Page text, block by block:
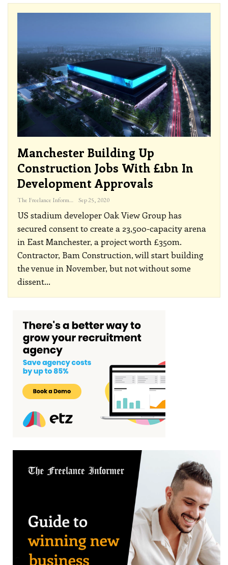
Manchester Building Up
Construction Jobs With £1bn In
Development Approvals
The Freelance Informer Sep 25, 2020
US stadium developer Oak View Group has
secured consent to create a 23,500-capacity arena
in East Manchester, a project worth £350m.
Contractor, Bam Construction, will start building
the venue in November, but not without some
dissent…